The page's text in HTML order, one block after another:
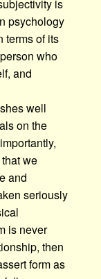
is
psychology
terms of its
who
and
well
on the
we
and
seriously
is never
then
form as